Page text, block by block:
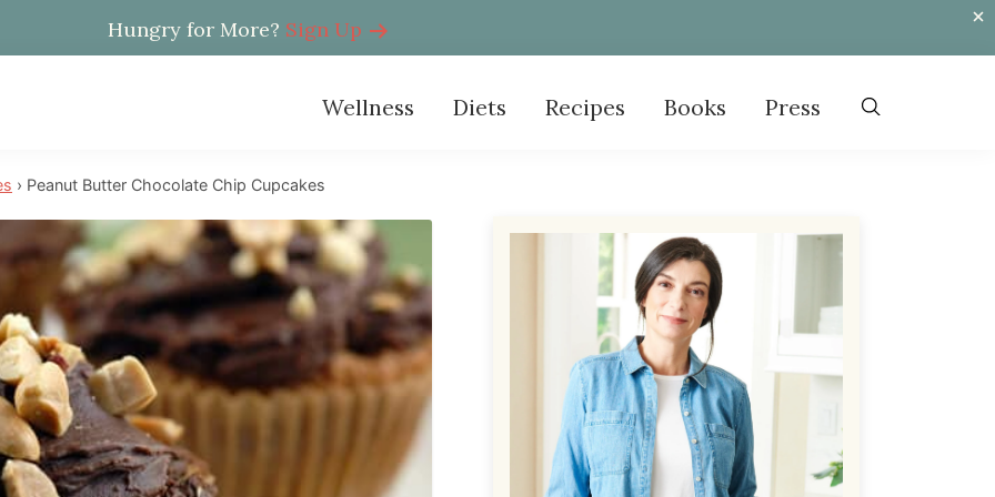
Wellness Diets Recipes Books Press
› Peanut Butter Chocolate Chip Cupcakes
Hungry for More? Sign Up